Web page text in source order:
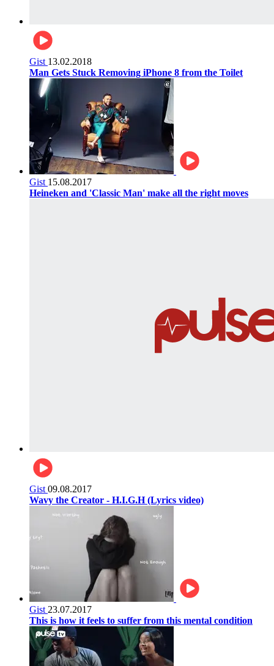
Gist 13.02.2018
Man Gets Stuck Removing iPhone 8 from the Toilet
Gist 15.08.2017
Heineken and 'Classic Man' make all the right moves
Gist 09.08.2017
Wavy the Creator - H.I.G.H (Lyrics video)
Gist 23.07.2017
This is how it feels to suffer from this mental condition